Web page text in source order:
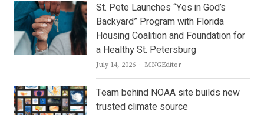
St. Pete Launches “Yes in God’s
Backyard” Program with Florida
Housing Coalition and Foundation for
a Healthy St. Petersburg
July 14, 2026 Author
MNGEditor
Team behind NOAA site builds new
trusted climate source